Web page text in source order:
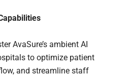
AvaSure’s ambient AI
to optimize patient
and streamline staff